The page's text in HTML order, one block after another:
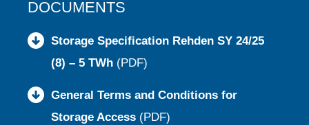
DOCUMENTS
Storage Specification Rehden SY 24/25
(8) – 5 TWh (PDF)
General Terms and Conditions for
Storage Access (PDF)